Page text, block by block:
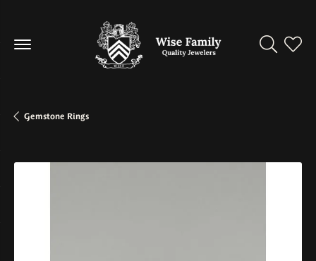
Toggle
Gemstone Rings